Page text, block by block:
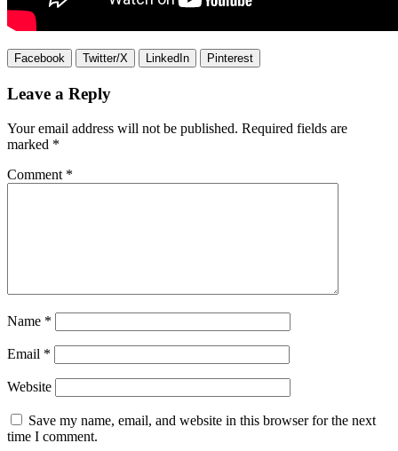
Facebook Twitter/X LinkedIn Pinterest
Leave a Reply
Your email address will not be published. Required fields are
marked *
Comment *
Name *
Email *
Website
Save my name, email, and website in this browser for the next
time I comment.